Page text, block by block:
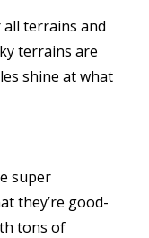
terrains and
terrains are
shine at what
super
they’re good-
tons of